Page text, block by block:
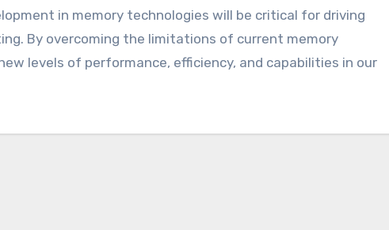
in memory technologies will be critical for driving
By overcoming the limitations of current memory
levels of performance, efficiency, and capabilities in our